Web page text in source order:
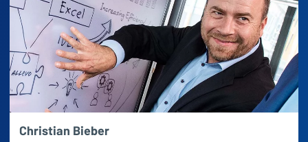
Christian Bieber